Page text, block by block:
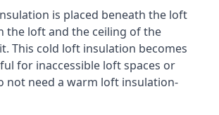
is placed beneath the loft
the loft and the ceiling of the
This cold loft insulation becomes
for inaccessible loft spaces or
not need a warm loft insulation-